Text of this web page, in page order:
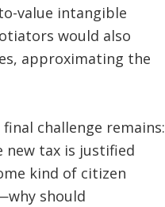
value intangible
would also
approximating the
challenge remains:
new tax is justified
kind of citizen
should